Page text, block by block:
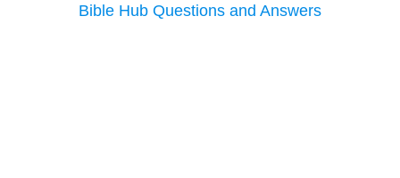
Bible Hub Questions and Answers